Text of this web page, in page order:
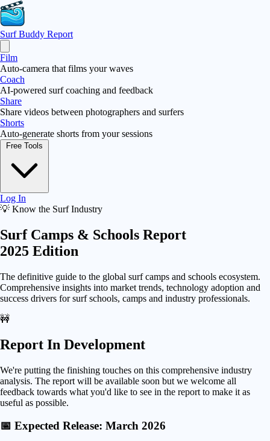
Surf Buddy Report
Film
Auto-camera that films your waves
Coach
AI-powered surf coaching and feedback
Share
Share videos between photographers and surfers
Shorts
Auto-generate shorts from your sessions
Log In
💡 Know the Surf Industry
Surf Camps & Schools Report
2025 Edition
The definitive guide to the global surf camps and schools ecosystem.
Comprehensive insights into market trends, technology adoption and
success drivers for surf schools, camps and industry professionals.
🚧
Report In Development
We're putting the finishing touches on this comprehensive industry
analysis. The report will be available soon but we welcome all
feedback towards what you'd like to see in the report to make it as
useful as possible.
📅 Expected Release: March 2026